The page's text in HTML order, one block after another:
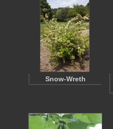
Snow-Wreth